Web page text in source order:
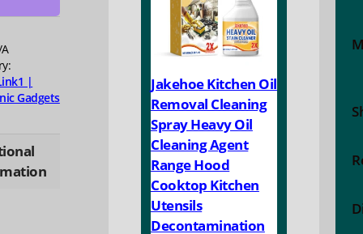
|
Gadgets
Jakehoe Kitchen Oil
Removal Cleaning
Spray Heavy Oil
Cleaning Agent
Range Hood
Cooktop Kitchen
Utensils
Decontamination